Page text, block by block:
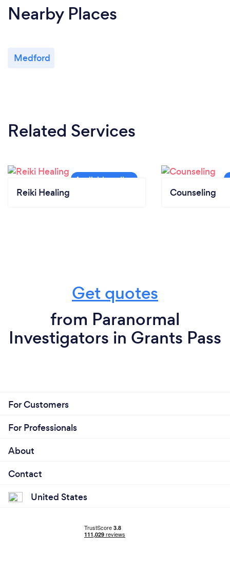
Nearby Places
Medford
Related Services
Reiki Healing Counseling
Get quotes
from Paranormal
Investigators in Grants Pass
For Customers
For Professionals
About
Contact
United States